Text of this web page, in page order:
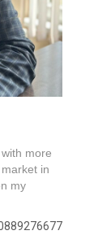
more
in
my